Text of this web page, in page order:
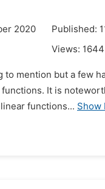
2020
Published:
Views: 1644
mention but a few
It is
functions... Show